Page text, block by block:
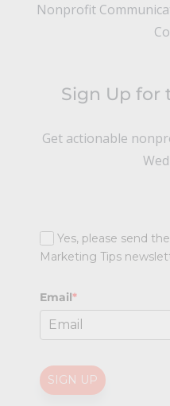
Nonprofit
Sign Up for
Get actionable
Yes, please send
Marketing Tips
Email*
SIGN UP